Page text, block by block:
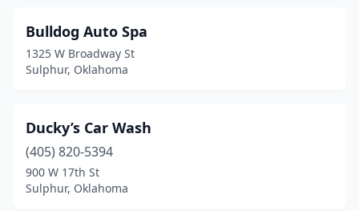
Bulldog Auto Spa
1325 W Broadway St
Sulphur, Oklahoma
Ducky’s Car Wash
(405) 820-5394
900 W 17th St
Sulphur, Oklahoma